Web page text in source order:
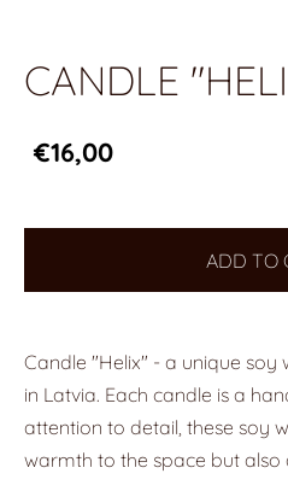
CANDLE
€16,00
ADD TO
Candle "Helix" - a unique
in Latvia. Each candle is a
attention to detail, these soy
warmth to the space but also